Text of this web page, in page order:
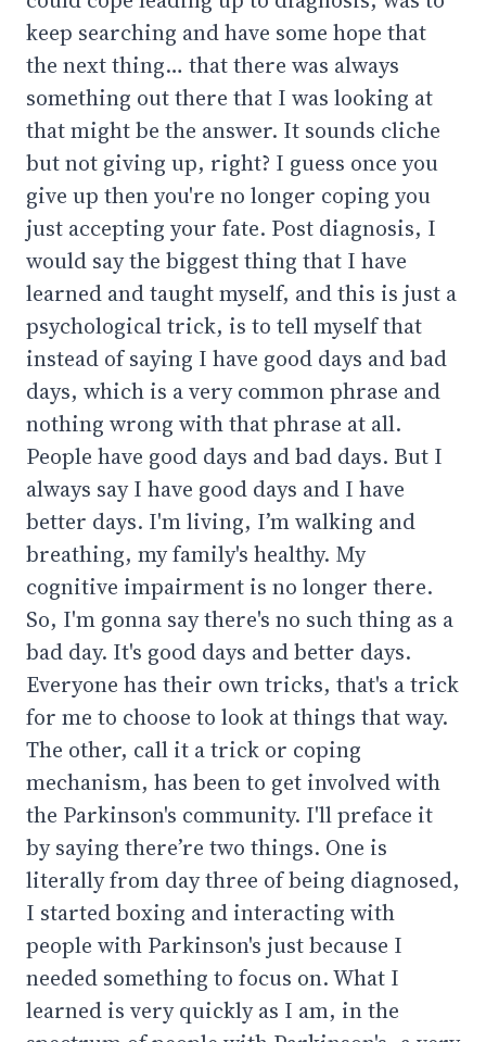
keep searching and have some hope that
the next thing… that there was always
something out there that I was looking at
that might be the answer. It sounds cliche
but not giving up, right? I guess once you
give up then you're no longer coping you
just accepting your fate. Post diagnosis, I
would say the biggest thing that I have
learned and taught myself, and this is just a
psychological trick, is to tell myself that
instead of saying I have good days and bad
days, which is a very common phrase and
nothing wrong with that phrase at all.
People have good days and bad days. But I
always say I have good days and I have
better days. I'm living, I’m walking and
breathing, my family's healthy. My
cognitive impairment is no longer there.
So, I'm gonna say there's no such thing as a
bad day. It's good days and better days.
Everyone has their own tricks, that's a trick
for me to choose to look at things that way.
The other, call it a trick or coping
mechanism, has been to get involved with
the Parkinson's community. I'll preface it
by saying there’re two things. One is
literally from day three of being diagnosed,
I started boxing and interacting with
people with Parkinson's just because I
needed something to focus on. What I
learned is very quickly as I am, in the